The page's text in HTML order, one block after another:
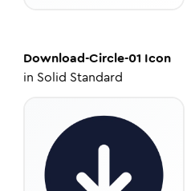
Download-Circle-01 Icon
in Solid Standard